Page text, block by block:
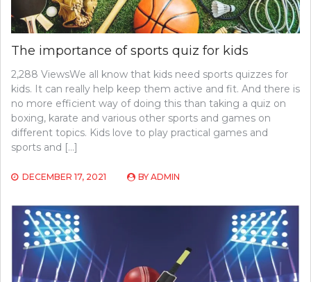
The importance of sports quiz for kids
2,288 ViewsWe all know that kids need sports quizzes for
kids. It can really help keep them active and fit. And there is
no more efficient way of doing this than taking a quiz on
boxing, karate and various other sports and games on
different topics. Kids love to play practical games and
sports and […]
DECEMBER 17, 2021 BY ADMIN